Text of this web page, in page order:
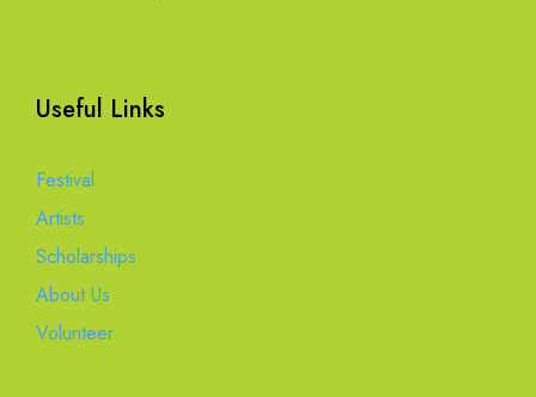
Useful Links
Festival
Artists
Scholarships
About Us
Volunteer